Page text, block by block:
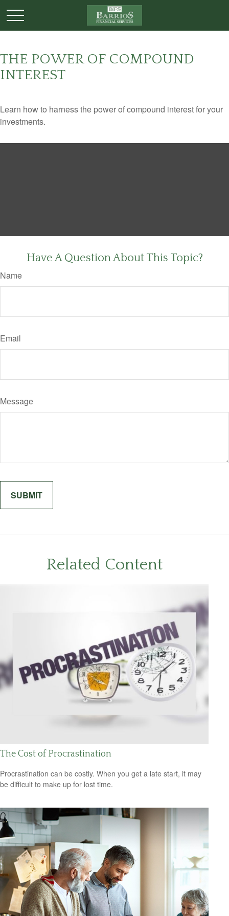
THE POWER OF COMPOUND
INTEREST
Learn how to harness the power of compound interest for your
investments.
Have A Question About This Topic?
Name
Email
Message
Related Content
The Cost of Procrastination
Procrastination can be costly. When you get a late start, it may
be difficult to make up for lost time.